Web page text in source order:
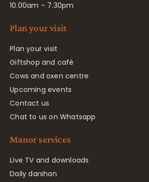
10.00am – 7.30pm
Plan your visit
Plan your visit
Giftshop and café
Cows and oxen centre
Upcoming events
Contact us
Chat to us on Whatsapp
Manor services
Live TV and downloads
Daily darshan